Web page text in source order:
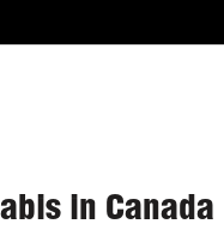
in Canada